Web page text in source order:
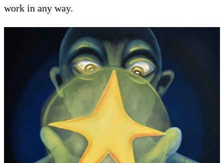
work in any way.